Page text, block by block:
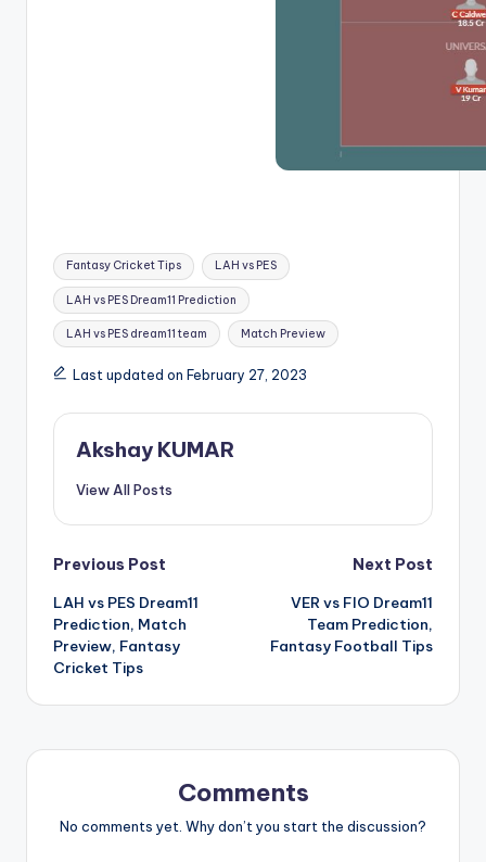
Fantasy Cricket Tips LAH vs PES
LAH vs PES Dream11 Prediction
LAH vs PES dream11 team Match Preview
Last updated on February 27, 2023
Akshay KUMAR
View All Posts
Previous Post
LAH vs PES Dream11
Prediction, Match
Preview, Fantasy
Cricket Tips
Next Post
VER vs FIO Dream11
Team Prediction,
Fantasy Football Tips
Comments
No comments yet. Why don’t you start the discussion?